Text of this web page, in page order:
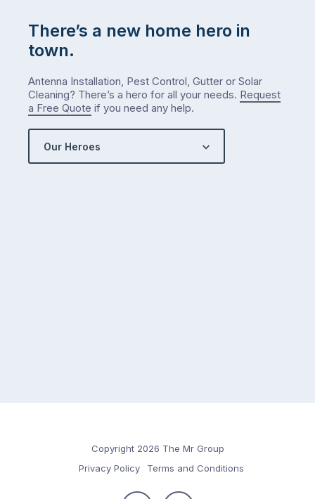
There’s a new home hero in
town.
Antenna Installation, Pest Control, Gutter or Solar
Cleaning? There’s a hero for all your needs. Request
a Free Quote if you need any help.
Our Heroes
Copyright 2026 The Mr Group
Privacy Policy
Terms and Conditions